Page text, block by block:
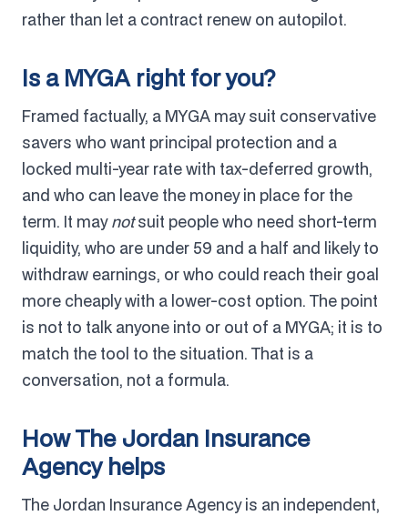
rather than let a contract renew on autopilot.
Is a MYGA right for you?
Framed factually, a MYGA may suit conservative
savers who want principal protection and a
locked multi-year rate with tax-deferred growth,
and who can leave the money in place for the
term. It maynotsuit people who need short-term
liquidity, who are under 59 and a half and likely to
withdraw earnings, or who could reach their goal
more cheaply with a lower-cost option. The point
is not to talk anyone into or out of a MYGA; it is to
match the tool to the situation. That is a
conversation, not a formula.
How The Jordan Insurance
Agency helps
The Jordan Insurance Agency is an independent,